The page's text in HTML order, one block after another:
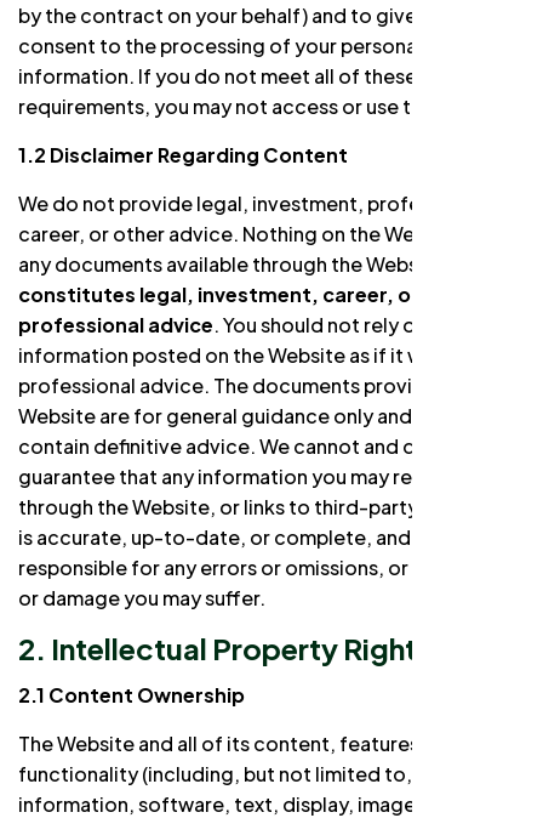
by the contract on your behalf) and to give your own
consent to the processing of your personal
information. If you do not meet all of these
requirements, you may not access or use the Website.
1.2 Disclaimer Regarding Content
We do not provide legal, investment, professional,
career, or other advice. Nothing on the Website or in
any documents available through the Website
constitutes legal, investment, career, or other
professional advice. You should not rely on any
information posted on the Website as if it were
professional advice. The documents provided on the
Website are for general guidance only and do not
contain definitive advice. We cannot and do not
guarantee that any information you may receive
through the Website, or links to third-party websites,
is accurate, up-to-date, or complete, and we are not
responsible for any errors or omissions, or for any loss
or damage you may suffer.
2. Intellectual Property Rights
2.1 Content Ownership
The Website and all of its content, features, and
functionality (including, but not limited to, all
information, software, text, display, images, video,